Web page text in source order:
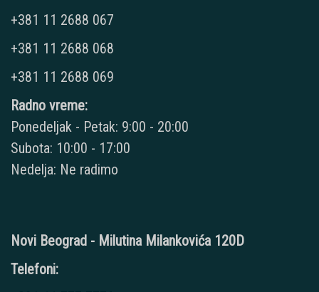
+381 11 2688 067
+381 11 2688 068
+381 11 2688 069
Radno vreme:
Ponedeljak - Petak: 9:00 - 20:00
Subota: 10:00 - 17:00
Nedelja: Ne radimo
Novi Beograd - Milutina Milankovića 120D
Telefoni: